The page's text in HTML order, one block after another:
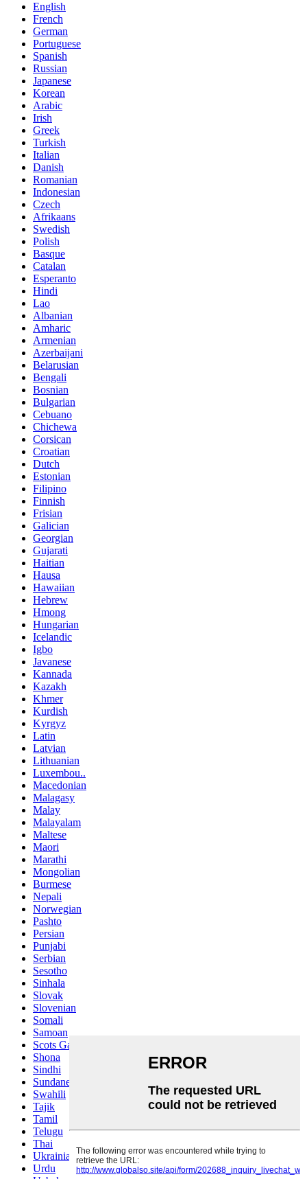
English
French
German
Portuguese
Spanish
Russian
Japanese
Korean
Arabic
Irish
Greek
Turkish
Italian
Danish
Romanian
Indonesian
Czech
Afrikaans
Swedish
Polish
Basque
Catalan
Esperanto
Hindi
Lao
Albanian
Amharic
Armenian
Azerbaijani
Belarusian
Bengali
Bosnian
Bulgarian
Cebuano
Chichewa
Corsican
Croatian
Dutch
Estonian
Filipino
Finnish
Frisian
Galician
Georgian
Gujarati
Haitian
Hausa
Hawaiian
Hebrew
Hmong
Hungarian
Icelandic
Igbo
Javanese
Kannada
Kazakh
Khmer
Kurdish
Kyrgyz
Latin
Latvian
Lithuanian
Luxembou..
Macedonian
Malagasy
Malay
Malayalam
Maltese
Maori
Marathi
Mongolian
Burmese
Nepali
Norwegian
Pashto
Persian
Punjabi
Serbian
Sesotho
Sinhala
Slovak
Slovenian
Somali
Samoan
Scots Gaelic
Shona
Sindhi
Sundanese
Swahili
Tajik
Tamil
Telugu
Thai
Ukrainian
Urdu